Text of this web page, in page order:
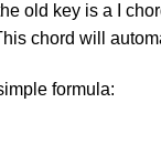
old key is a I
chord will
formula: